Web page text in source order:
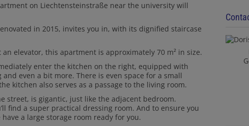
on Liechtensteinstraße near the university will
in 2015, invites you in, with its dignified staircase
elevator, this apartment is approximately 70 m² in size.
enter the kitchen on the right, equipped with
even a bit more. There is even space for a small
kitchen also serves as a passage to the living room.
street, is gigantic, just like the adjacent bedroom.
find a super practical dressing room. And to ensure you
a large storage room ready for you.